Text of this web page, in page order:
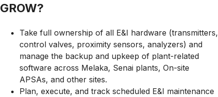
GROW?
Take full ownership of all E&I hardware (transmitters,
control valves, proximity sensors, analyzers) and
manage the backup and upkeep of plant-related
software across Melaka, Senai plants, On-site
APSAs, and other sites.
Plan, execute, and track scheduled E&I maintenance